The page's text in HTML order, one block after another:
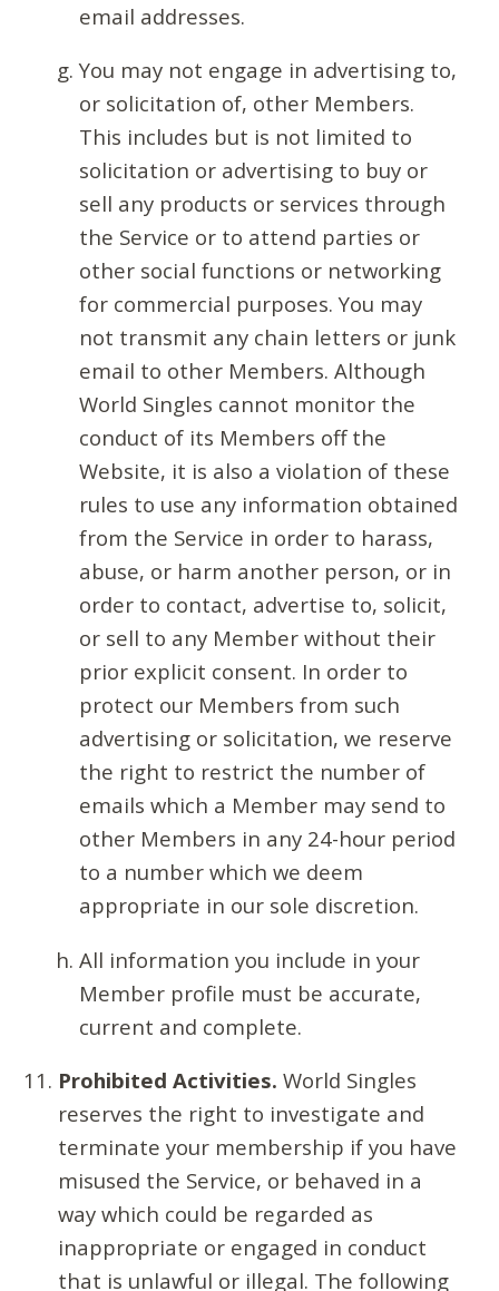
email addresses.
You may not engage in advertising to,
or solicitation of, other Members.
This includes but is not limited to
solicitation or advertising to buy or
sell any products or services through
the Service or to attend parties or
other social functions or networking
for commercial purposes. You may
not transmit any chain letters or junk
email to other Members. Although
World Singles cannot monitor the
conduct of its Members off the
Website, it is also a violation of these
rules to use any information obtained
from the Service in order to harass,
abuse, or harm another person, or in
order to contact, advertise to, solicit,
or sell to any Member without their
prior explicit consent. In order to
protect our Members from such
advertising or solicitation, we reserve
the right to restrict the number of
emails which a Member may send to
other Members in any 24-hour period
to a number which we deem
appropriate in our sole discretion.
All information you include in your
Member profile must be accurate,
current and complete.
Prohibited Activities. World Singles
reserves the right to investigate and
terminate your membership if you have
misused the Service, or behaved in a
way which could be regarded as
inappropriate or engaged in conduct
that is unlawful or illegal. The following